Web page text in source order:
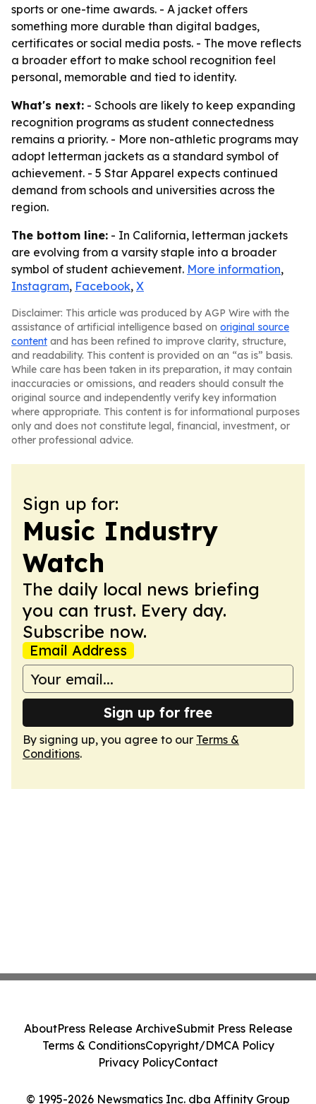
sports or one-time awards. - A jacket offers
something more durable than digital badges,
certificates or social media posts. - The move reflects
a broader effort to make school recognition feel
personal, memorable and tied to identity.
What's next: - Schools are likely to keep expanding
recognition programs as student connectedness
remains a priority. - More non-athletic programs may
adopt letterman jackets as a standard symbol of
achievement. - 5 Star Apparel expects continued
demand from schools and universities across the
region.
The bottom line: - In California, letterman jackets
are evolving from a varsity staple into a broader
symbol of student achievement. More information,
Instagram, Facebook, X
Disclaimer: This article was produced by AGP Wire with the
assistance of artificial intelligence based on original source
content and has been refined to improve clarity, structure,
and readability. This content is provided on an “as is” basis.
While care has been taken in its preparation, it may contain
inaccuracies or omissions, and readers should consult the
original source and independently verify key information
where appropriate. This content is for informational purposes
only and does not constitute legal, financial, investment, or
other professional advice.
Sign up for:
Music Industry
Watch
The daily local news briefing
you can trust. Every day.
Subscribe now.
Email Address
Sign up for free
By signing up, you agree to our Terms &
Conditions.
© 1995-2026 Newsmatics Inc. dba Affinity Group
AboutPress Release ArchiveSubmit Press Release
Terms & ConditionsCopyright/DMCA Policy
Privacy PolicyContact